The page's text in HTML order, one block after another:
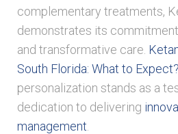
complementary treatments,
demonstrates its
and transformative care.
South Florida: What to Expect?
personalization stands as a
dedication to delivering
management